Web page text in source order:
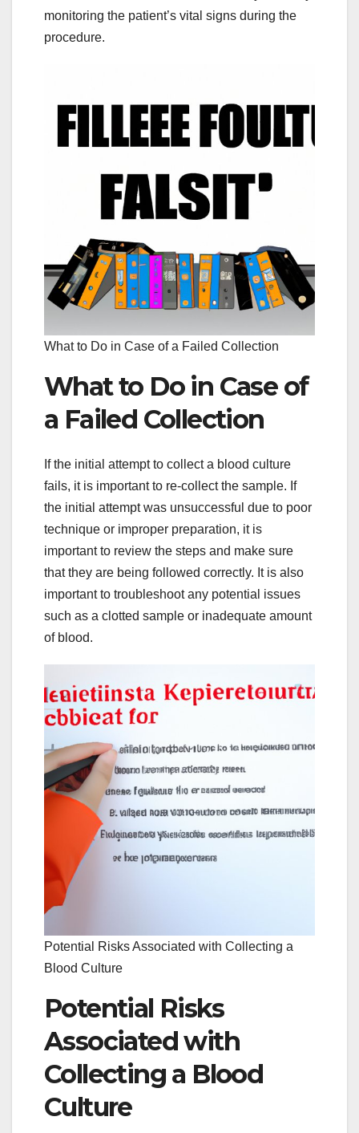
monitoring the patient’s vital signs during the
procedure.
What to Do in Case of a Failed Collection
What to Do in Case of
a Failed Collection
If the initial attempt to collect a blood culture
fails, it is important to re-collect the sample. If
the initial attempt was unsuccessful due to poor
technique or improper preparation, it is
important to review the steps and make sure
that they are being followed correctly. It is also
important to troubleshoot any potential issues
such as a clotted sample or inadequate amount
of blood.
Potential Risks Associated with Collecting a
Blood Culture
Potential Risks
Associated with
Collecting a Blood
Culture